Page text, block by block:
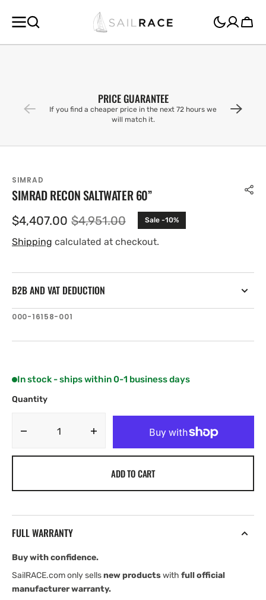
CONTENT
Cart
PRICE GUARANTEE
If you find a cheaper price in the next 72 hours we
will match it.
SIMRAD
SIMRAD RECON SALTWATER 60”
Sale
price
$4,407.00 Regular
price
$4,951.00 Sale -10%
Shipping calculated at checkout.
B2B AND VAT DEDUCTION
SKU:
000-16158-001
In stock - ships within 0-1 business days
Quantity
Decrease
quantity
Simrad
ADD TO CART
FULL WARRANTY
Buy with confidence.
SailRACE.com only sellsnew productswith full official
manufacturer warranty.